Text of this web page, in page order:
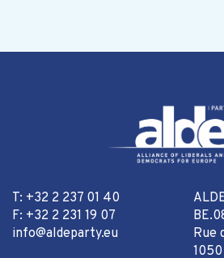
T: +32 2 237 01 40
F: +32 2 231 19 07
info@aldeparty.eu
Rue